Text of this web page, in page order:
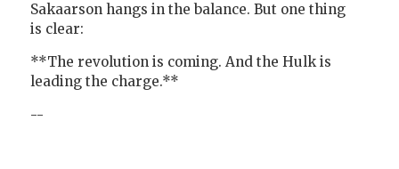
Sakaarson hangs in the balance. But one thing
is clear:
**The revolution is coming. And the Hulk is
leading the charge.**
--